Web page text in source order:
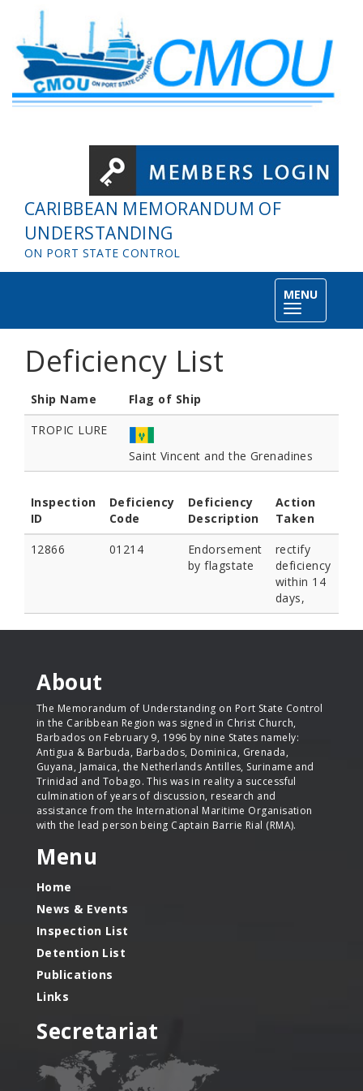
Skip to main content
CARIBBEAN MEMORANDUM OF
UNDERSTANDING
ON PORT STATE CONTROL
MENU
Toggle
navigation
Deficiency List
Ship Name
Flag of Ship
TROPIC LURE
Saint Vincent and the Grenadines
Inspection
ID
Deficiency
Code
Deficiency
Description
Action
Taken
12866
01214
Endorsement
by flagstate
rectify
deficiency
within 14
days,
About
The Memorandum of Understanding on Port State Control
in the Caribbean Region was signed in Christ Church,
Barbados on February 9, 1996 by nine States namely:
Antigua & Barbuda, Barbados, Dominica, Grenada,
Guyana, Jamaica, the Netherlands Antilles, Suriname and
Trinidad and Tobago. This was in reality a successful
culmination of years of discussion, research and
assistance from the International Maritime Organisation
with the lead person being Captain Barrie Rial (RMA).
Menu
Home
News & Events
Inspection List
Detention List
Publications
Links
Secretariat